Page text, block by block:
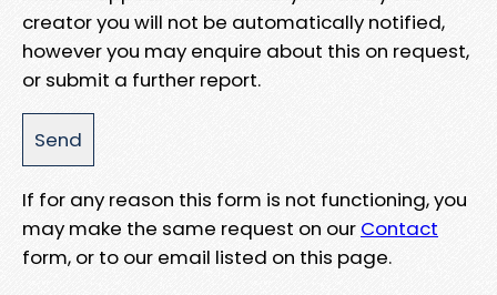
creator you will not be automatically notified,
however you may enquire about this on request,
or submit a further report.
If for any reason this form is not functioning, you
may make the same request on our Contact
form, or to our email listed on this page.